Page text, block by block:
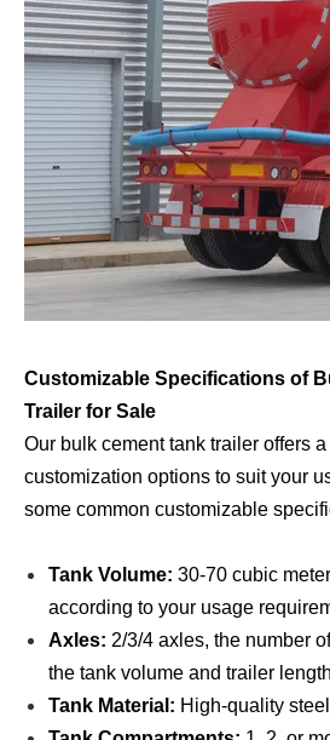
Customizable Specifications of
Trailer for Sale
Our bulk cement tank trailer offers
customization options to suit your
some common customizable
Tank Volume: 30-70 cubic
according to your usage
Axles: 2/3/4 axles, the number
the tank volume and trailer length
Tank Material: High-quality